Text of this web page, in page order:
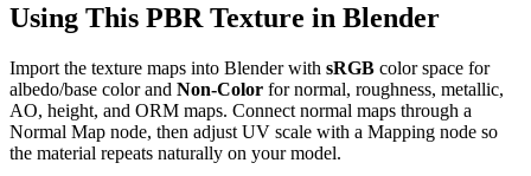
Using This PBR Texture in Blender
Import the texture maps into Blender with sRGB color space for
albedo/base color and Non-Color for normal, roughness, metallic,
AO, height, and ORM maps. Connect normal maps through a
Normal Map node, then adjust UV scale with a Mapping node so
the material repeats naturally on your model.